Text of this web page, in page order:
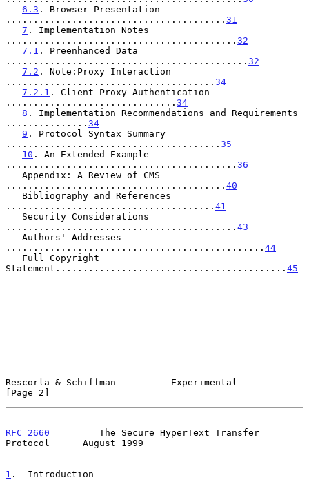
6.3 . Browser Presentation
........................................ 31
7 . Implementation Notes
.......................................... 32
7.1 . Preenhanced Data
............................................ 32
7.2 . Note:Proxy Interaction
...................................... 34
7.2.1 . Client-Proxy Authentication
............................... 34
8 . Implementation Recommendations and Requirements
............... 34
9 . Protocol Syntax Summary
....................................... 35
10 . An Extended Example
.......................................... 36
........................................ 40
...................................... 41
.......................................... 43
............................................... 44
Statement.......................................... 45
Rescorla & Schiffman          Experimental
[Page 2]
RFC 2660
         The Secure HyperText Transfer
Protocol      August 1999
1 .  Introduction